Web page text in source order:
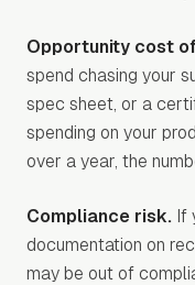
Opportunity cost
spend chasing your
spec sheet, or a
spending on your
over a year, the
Compliance risk. If
documentation on
may be out of